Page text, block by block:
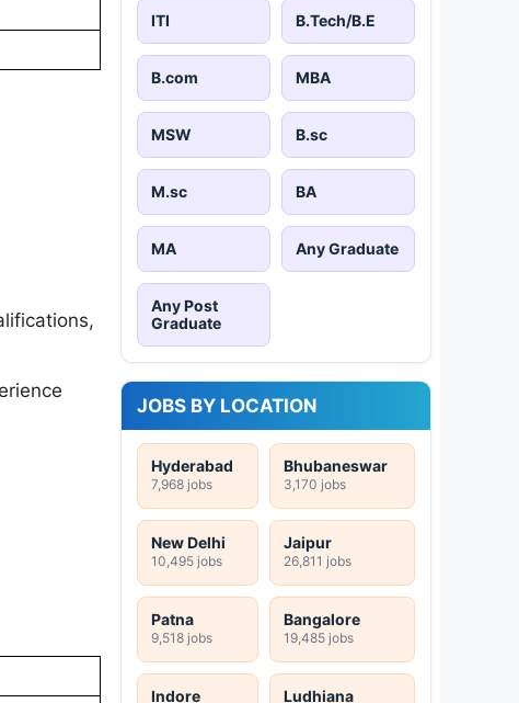
ITI B.Tech/B.E
B.com MBA
MSW B.sc
M.sc BA
MA Any Graduate
Any Post
Graduate
JOBS BY LOCATION
Hyderabad
7,968 jobs
Bhubaneswar
3,170 jobs
New Delhi
10,495 jobs
Jaipur
26,811 jobs
Patna
9,518 jobs
Bangalore
19,485 jobs
Indore Ludhiana